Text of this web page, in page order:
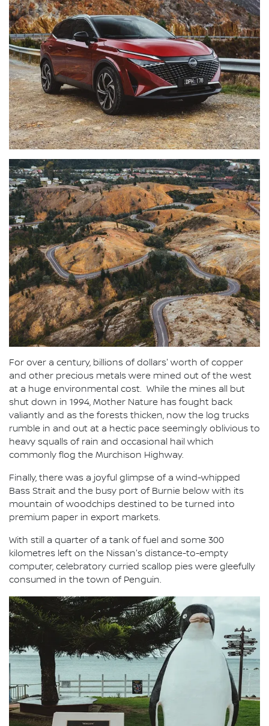
For over a century, billions of dollars' worth of copper
and other precious metals were mined out of the west
at a huge environmental cost. While the mines all but
shut down in 1994, Mother Nature has fought back
valiantly and as the forests thicken, now the log trucks
rumble in and out at a hectic pace seemingly oblivious to
heavy squalls of rain and occasional hail which
commonly flog the Murchison Highway.
Finally, there was a joyful glimpse of a wind-whipped
Bass Strait and the busy port of Burnie below with its
mountain of woodchips destined to be turned into
premium paper in export markets.
With still a quarter of a tank of fuel and some 300
kilometres left on the Nissan's distance-to-empty
computer, celebratory curried scallop pies were gleefully
consumed in the town of Penguin.